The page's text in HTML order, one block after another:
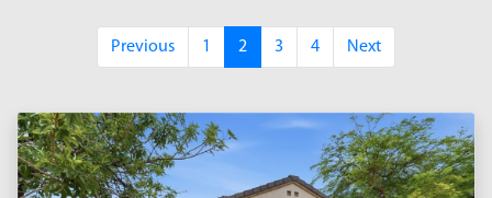
Previous 1 2 3 4 Next